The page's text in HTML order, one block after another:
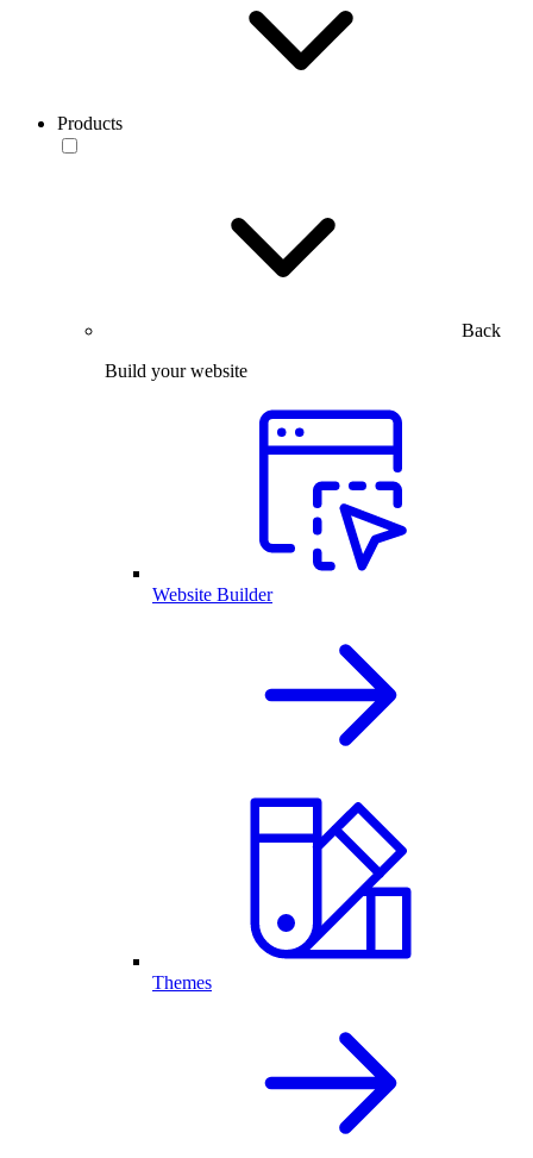
Products
Back
Build your website
Website Builder
Themes